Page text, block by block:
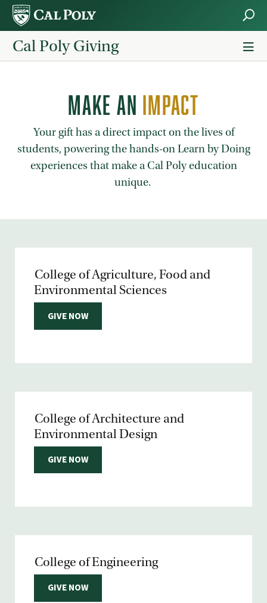
Skip to main content
Cal Poly Giving
MAKE AN IMPACT
Your gift has a direct impact on the lives of
students, powering the hands-on Learn by Doing
experiences that make a Cal Poly education
unique.
College of Agriculture, Food and
Environmental Sciences
GIVE NOW
College of Architecture and
Environmental Design
GIVE NOW
College of Engineering
GIVE NOW